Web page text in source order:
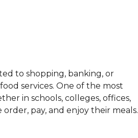
to shopping, banking, or
services. One of the most
in schools, colleges, offices,
pay, and enjoy their meals.